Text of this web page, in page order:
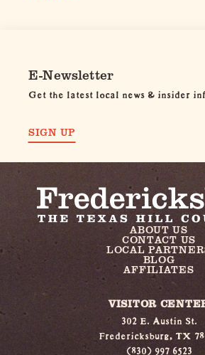
E-Newsletter
Get the latest local news & insider
SIGN UP
ABOUT US
CONTACT US
LOCAL
BLOG
AFFILIATES
VISITOR
302 E. Austin St.
Fredericksburg, TX
(830) 997 6523